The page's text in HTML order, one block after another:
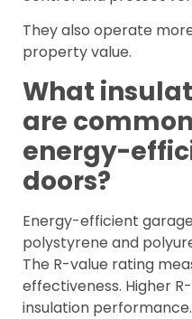
They also operate
property value.
What
are
energy-
doors?
Energy-efficient
polystyrene and
The R-value rating
effectiveness. Higher
insulation performance.